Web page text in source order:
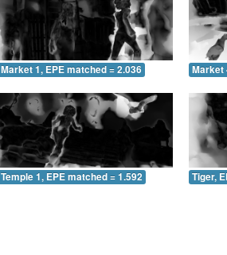
Market 1, EPE matched = 2.036 Market
Temple 1, EPE matched = 1.592 Tiger,